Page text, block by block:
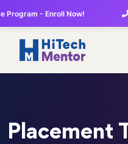
Program - Enroll Now!
Placement